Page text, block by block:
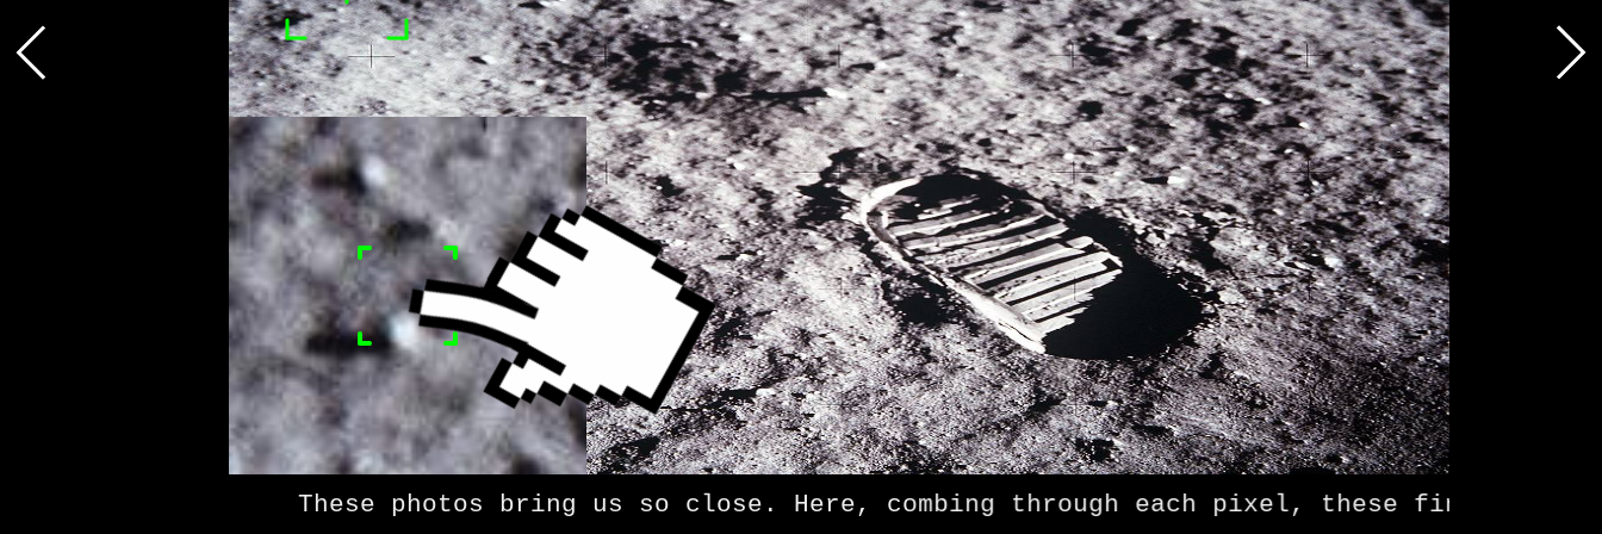
These photos bring us so close. Here, combing through each pixel, these fingers make a